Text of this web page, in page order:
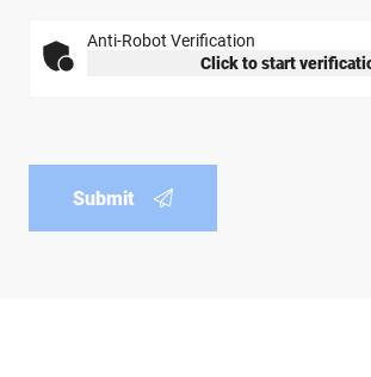
Anti-Robot Verification
Click to start
Submit